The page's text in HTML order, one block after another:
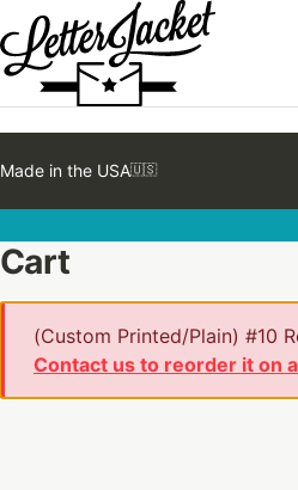
Made in the USA🇺🇸
Cart
(Custom Printed/Plain) #10
Contact us to reorder it on